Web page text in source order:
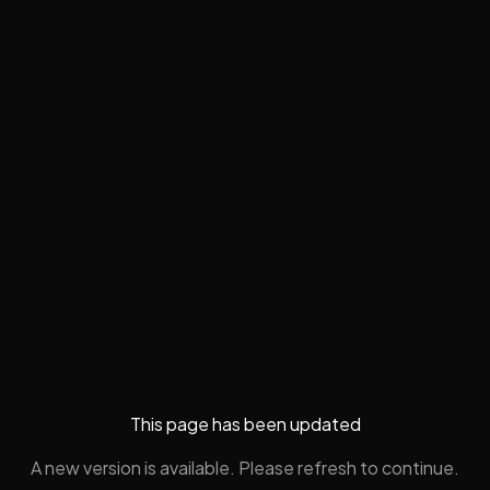
This page has been updated
A new version is available. Please refresh to continue.